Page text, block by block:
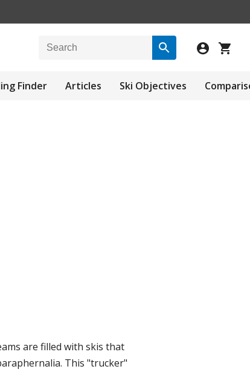
Finder Articles Ski Objectives
are filled with skis that
This "trucker"